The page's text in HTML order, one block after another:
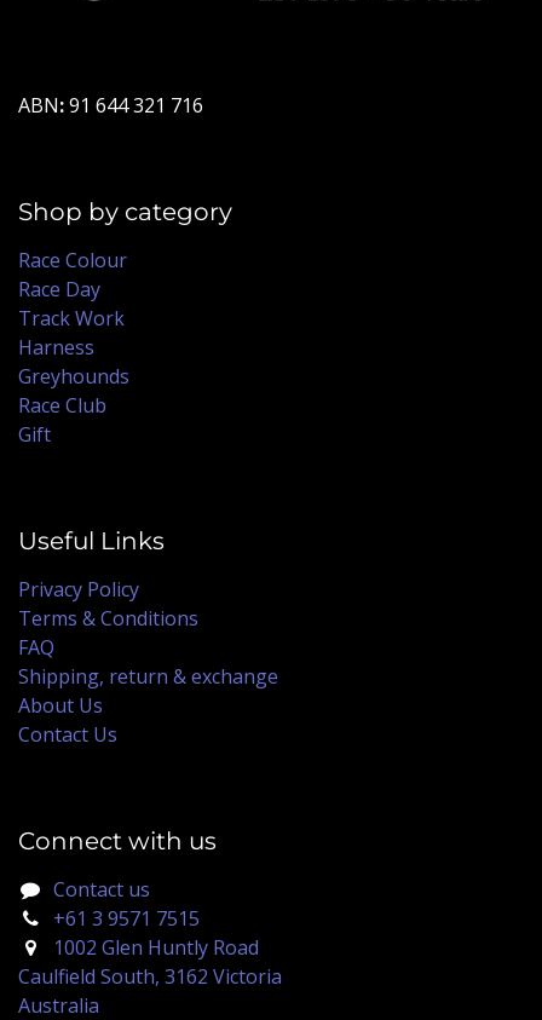
ABN:91 644 321 716
Shop by category
Race Colour
Race Day
Track Work
Harness
Greyhounds
Race Club
Gift
Useful Links
Privacy Policy
Terms & Conditions
FAQ
Shipping, return & exchange
About Us
Contact Us
Connect with us
Contact us
+61 3 9571 7515
1002 Glen Huntly Road
Caulfield South, 3162 Victoria
Australia